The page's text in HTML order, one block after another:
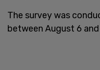
The survey was
between August 6